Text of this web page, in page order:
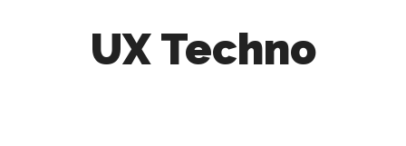
UX Techno